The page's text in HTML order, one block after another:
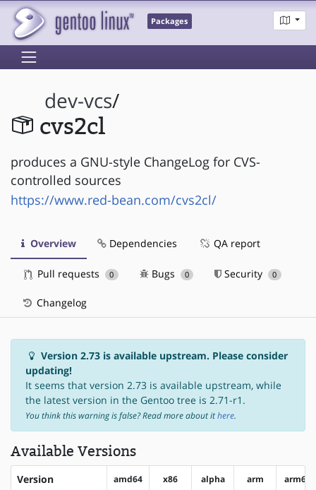
Packages
dev-vcs/
cvs2cl
produces a GNU-style ChangeLog for CVS-
controlled sources
https://www.red-bean.com/cvs2cl/
Overview Dependencies QA report
Pull requests 0 Bugs 0 Security 0
Changelog
Version 2.73 is available upstream. Please consider
updating!
It seems that version 2.73 is available upstream, while
the latest version in the Gentoo tree is 2.71-r1.
You think this warning is false? Read more about ithere.
Available Versions
Version amd64 x86 alpha arm arm64